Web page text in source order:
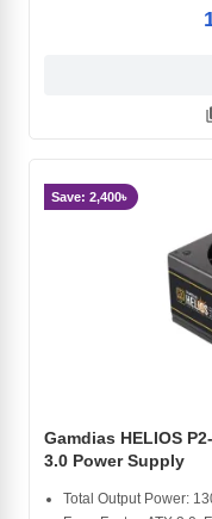
Save: 2,400৳
Gamdias HELIOS
3.0 Power Supply
Total Output Power: